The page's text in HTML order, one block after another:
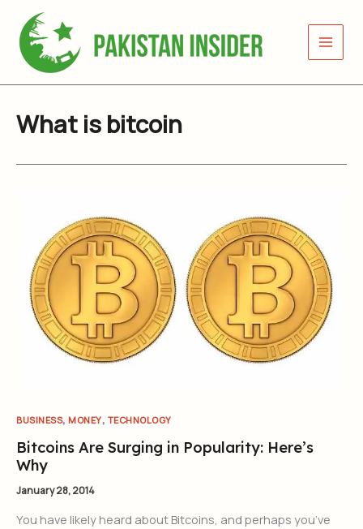
content
What is bitcoin
BUSINESS, MONEY, TECHNOLOGY
Bitcoins Are Surging in Popularity: Here’s
Why
January 28, 2014
You have likely heard about Bitcoins, and perhaps you’ve